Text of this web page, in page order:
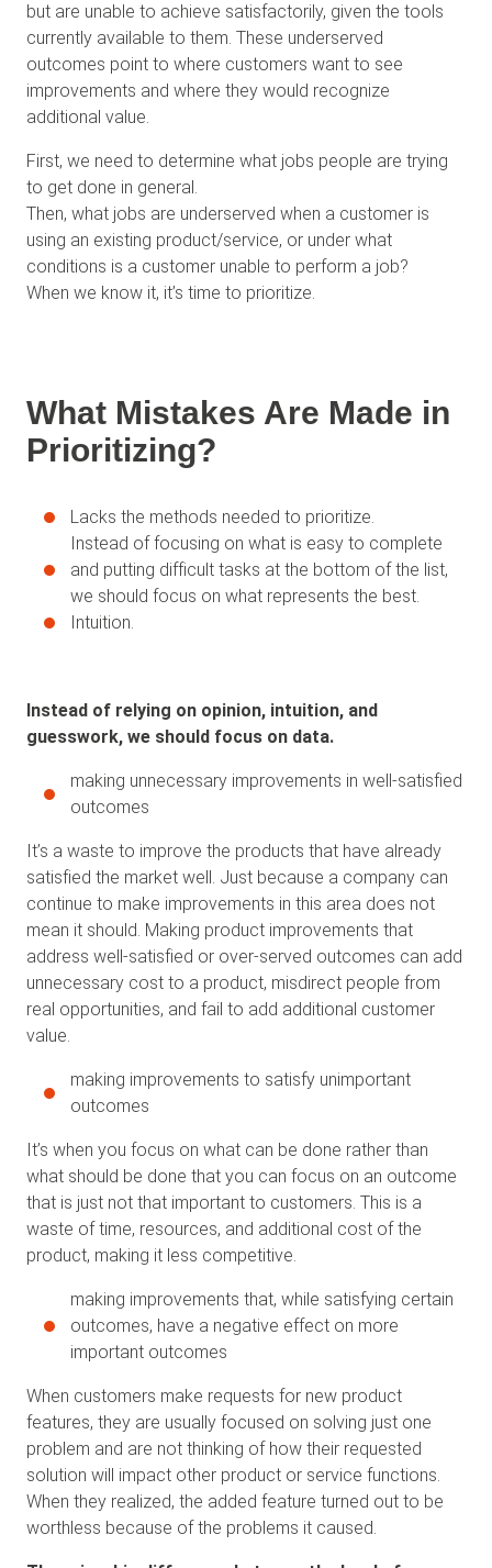
but are unable to achieve satisfactorily, given the tools
currently available to them. These underserved
outcomes point to where customers want to see
improvements and where they would recognize
additional value.
First, we need to determine what jobs people are trying
to get done in general.
Then, what jobs are underserved when a customer is
using an existing product/service, or under what
conditions is a customer unable to perform a job?
When we know it, it’s time to prioritize.
What Mistakes Are Made in
Prioritizing?
Lacks the methods needed to prioritize.
Instead of focusing on what is easy to complete
and putting difficult tasks at the bottom of the list,
we should focus on what represents the best.
Intuition.
Instead of relying on opinion, intuition, and
guesswork, we should focus on data.
making unnecessary improvements in well-satisfied
outcomes
It’s a waste to improve the products that have already
satisfied the market well. Just because a company can
continue to make improvements in this area does not
mean it should. Making product improvements that
address well-satisfied or over-served outcomes can add
unnecessary cost to a product, misdirect people from
real opportunities, and fail to add additional customer
value.
making improvements to satisfy unimportant
outcomes
It’s when you focus on what can be done rather than
what should be done that you can focus on an outcome
that is just not that important to customers. This is a
waste of time, resources, and additional cost of the
product, making it less competitive.
making improvements that, while satisfying certain
outcomes, have a negative effect on more
important outcomes
When customers make requests for new product
features, they are usually focused on solving just one
problem and are not thinking of how their requested
solution will impact other product or service functions.
When they realized, the added feature turned out to be
worthless because of the problems it caused.